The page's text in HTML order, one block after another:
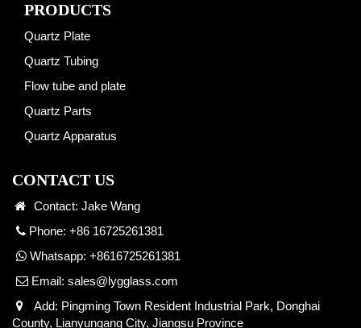
PRODUCTS
Quartz Plate
Quartz Tubing
Flow tube and plate
Quartz Parts
Quartz Apparatus
CONTACT US
Contact: Jake Wang
Phone: +86 16725261381
Whatsapp: +8616725261381
Email: sales@lygglass.com
Add: Pingming Town Resident Industrial Park, Donghai
County, Lianyungang City, Jiangsu Province